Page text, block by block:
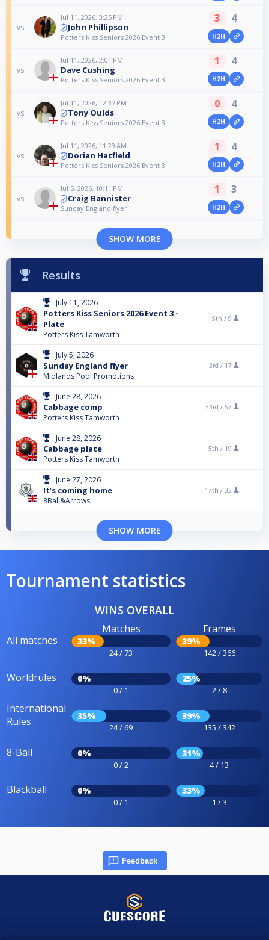
vs
Jul 11, 2026, 3:25 PM
John Phillipson
Potters Kiss Seniors 2026 Event 3
3 4
H2H
vs
Jul 11, 2026, 2:01 PM
Dave Cushing
Potters Kiss Seniors 2026 Event 3
1 4
H2H
vs
Jul 11, 2026, 12:37 PM
Tony Oulds
Potters Kiss Seniors 2026 Event 3
0 4
H2H
vs
Jul 11, 2026, 11:29 AM
Dorian Hatfield
Potters Kiss Seniors 2026 Event 3
1 4
H2H
vs
Jul 5, 2026, 10:11 PM
Craig Bannister
Sunday England flyer
1 3
H2H
SHOW MORE
Results
July 11, 2026
Potters Kiss Seniors 2026 Event 3 -
Plate
Potters Kiss Tamworth
5th / 9
July 5, 2026
Sunday England flyer
Midlands Pool Promotions
3rd / 17
June 28, 2026
Cabbage comp
Potters Kiss Tamworth
33rd / 57
June 28, 2026
Cabbage plate
Potters Kiss Tamworth
5th / 19
June 27, 2026
It’s coming home
8Ball&Arrows
17th / 32
SHOW MORE
Tournament statistics
WINS OVERALL
All matches
Matches
33%
24 / 73
Frames
39%
142 / 366
Worldrules 0%
0 / 1
25%
2 / 8
International
Rules
35%
24 / 69
39%
135 / 342
8-Ball 0%
0 / 2
31%
4 / 13
Blackball 0%
0 / 1
33%
1 / 3
Feedback